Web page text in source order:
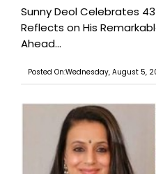
Sunny Deol Celebrates
Reflects on His
Ahead...
Posted On:Wednesday, August 5,